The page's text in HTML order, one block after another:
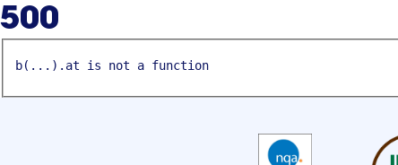
500
b(...).at is not a function